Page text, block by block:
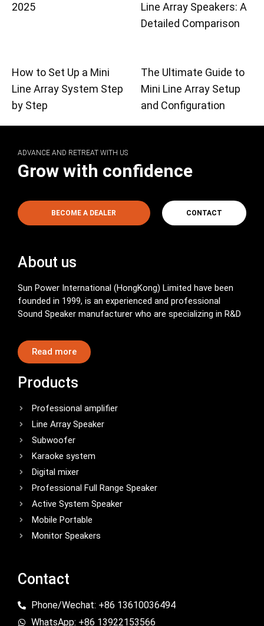
2025
Line Array Speakers: A
Detailed Comparison
How to Set Up a Mini
Line Array System Step
by Step
The Ultimate Guide to
Mini Line Array Setup
and Configuration
ADVANCE AND RETREAT WITH US
Grow with confidence
BECOME A DEALER CONTACT
About us
Sun Power International (HongKong) Limited have been
founded in 1999, is an experienced and professional
Sound Speaker manufacturer who are specializing in R&D
Read more
Products
Professional amplifier
Line Array Speaker
Subwoofer
Karaoke system
Digital mixer
Professional Full Range Speaker
Active System Speaker
Mobile Portable
Monitor Speakers
Contact
Phone/Wechat: +86 13610036494
WhatsApp: +86 13922153566